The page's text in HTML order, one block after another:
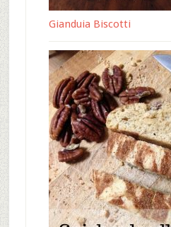
Gianduia Biscotti